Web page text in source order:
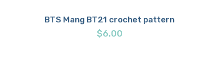
Details
BTS Mang BT21 crochet pattern
$6.00